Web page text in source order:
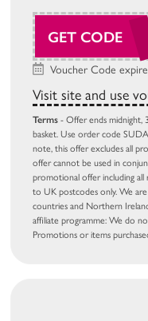
GET CODE
Voucher Code
Visit site and use
Terms - Offer ends midnight,
basket. Use order code
note, this offer excludes all
offer cannot be used in
promotional offer including all
to UK postcodes only. We
countries and Northern
affiliate programme: We do
Promotions or items